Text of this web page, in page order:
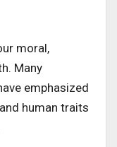
moral,
Many
emphasized
human traits